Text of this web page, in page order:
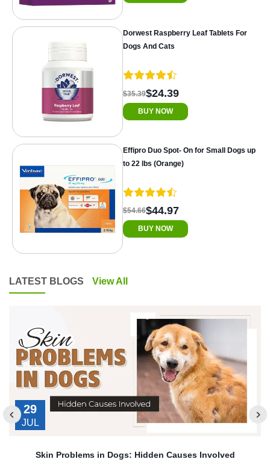
Dorwest Raspberry Leaf Tablets For
Dogs And Cats
$35.39$24.39
BUY NOW
Effipro Duo Spot- On for Small Dogs up
to 22 lbs (Orange)
$54.66$44.97
BUY NOW
LATEST BLOGS View All
29
JUL
Skin Problems in Dogs: Hidden Causes Involved